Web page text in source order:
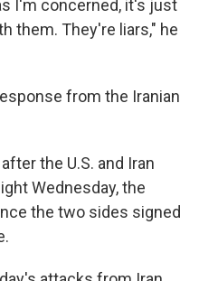
I'm concerned, it's just
them. They're liars," he
from the Iranian
the U.S. and Iran
Wednesday, the
the two sides signed